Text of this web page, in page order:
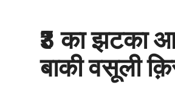
₹3 का झटका
बाकी वसूली